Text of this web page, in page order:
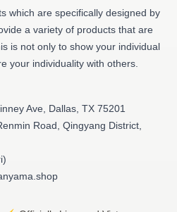
which are specifically designed by
a variety of products that are
is not only to show your individual
your individuality with others.
Ave, Dallas, TX 75201
Road, Qingyang District,